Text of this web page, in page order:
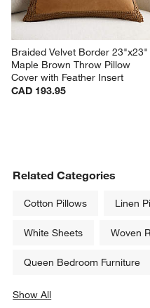
Braided Velvet Border 23"x23"
Maple Brown Throw Pillow
Cover with Feather Insert
CAD 193.95
Related Categories
Cotton Pillows Linen
White Sheets Woven
Queen Bedroom Furniture
Show All